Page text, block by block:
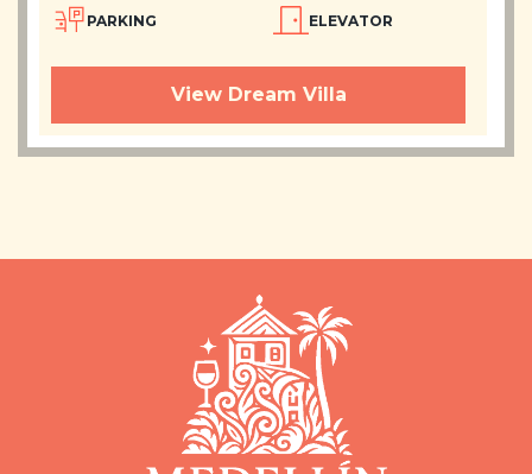
experience, just steps from the city's finest dining and
nightlife.
PARKING ELEVATOR
View Dream Villa